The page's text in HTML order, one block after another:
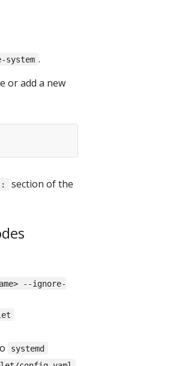
.
or add a new
section of the
--ignore-
systemd